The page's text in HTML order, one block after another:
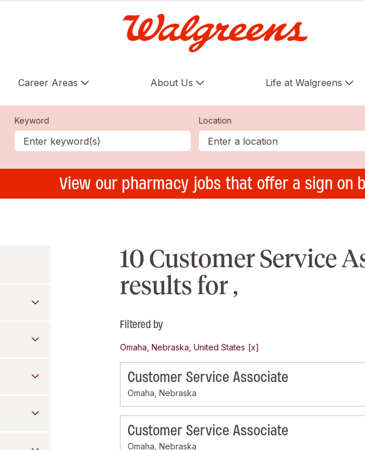
Career Areas About Us Life at Walgreens
Keyword Location
View our pharmacy jobs that offer a sign on
10 Customer Service
results for ,
Filtered by
Omaha, Nebraska, United States
Customer Service Associate
Omaha, Nebraska
Customer Service Associate
Omaha, Nebraska